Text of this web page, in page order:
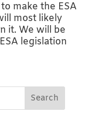
make the ESA
most likely
it. We will be
legislation